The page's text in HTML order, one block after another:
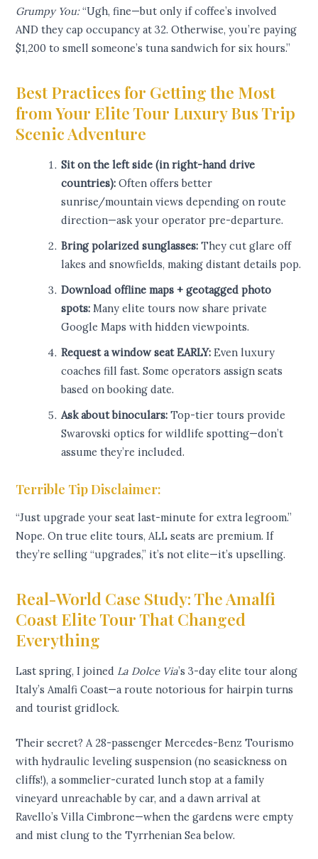
Grumpy You:“Ugh, fine—but only if coffee’s involved
AND they cap occupancy at 32. Otherwise, you’re paying
$1,200 to smell someone’s tuna sandwich for six hours.”
Best Practices for Getting the Most
from Your Elite Tour Luxury Bus Trip
Scenic Adventure
Sit on the left side (in right-hand drive
countries): Often offers better
sunrise/mountain views depending on route
direction—ask your operator pre-departure.
Bring polarized sunglasses: They cut glare off
lakes and snowfields, making distant details pop.
Download offline maps + geotagged photo
spots: Many elite tours now share private
Google Maps with hidden viewpoints.
Request a window seat EARLY: Even luxury
coaches fill fast. Some operators assign seats
based on booking date.
Ask about binoculars: Top-tier tours provide
Swarovski optics for wildlife spotting—don’t
assume they’re included.
Terrible Tip Disclaimer:
“Just upgrade your seat last-minute for extra legroom.”
Nope. On true elite tours, ALL seats are premium. If
they’re selling “upgrades,” it’s not elite—it’s upselling.
Real-World Case Study: The Amalfi
Coast Elite Tour That Changed
Everything
Last spring, I joined La Dolce Via’s 3-day elite tour along
Italy’s Amalfi Coast—a route notorious for hairpin turns
and tourist gridlock.
Their secret? A 28-passenger Mercedes-Benz Tourismo
with hydraulic leveling suspension (no seasickness on
cliffs!), a sommelier-curated lunch stop at a family
vineyard unreachable by car, and a dawn arrival at
Ravello’s Villa Cimbrone—when the gardens were empty
and mist clung to the Tyrrhenian Sea below.